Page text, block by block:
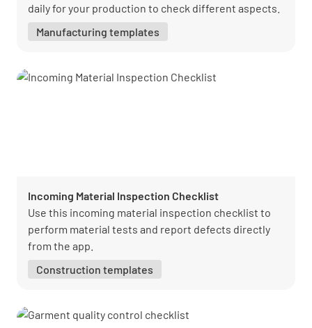
daily for your production to check different aspects.
Manufacturing templates
Incoming Material Inspection Checklist
Use this incoming material inspection checklist to
perform material tests and report defects directly
from the app.
Construction templates